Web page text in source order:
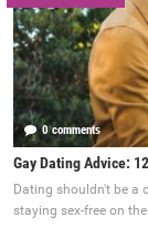
0 comments
Gay Dating Advice:
Dating shouldn't be a
staying sex-free on